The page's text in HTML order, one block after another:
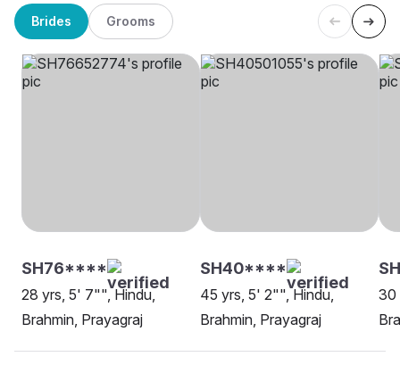
Brides Grooms
SH76****
28 yrs, 5' 7"", Hindu,
Brahmin, Prayagraj
SH40****
45 yrs, 5' 2"", Hindu,
Brahmin, Prayagraj
30